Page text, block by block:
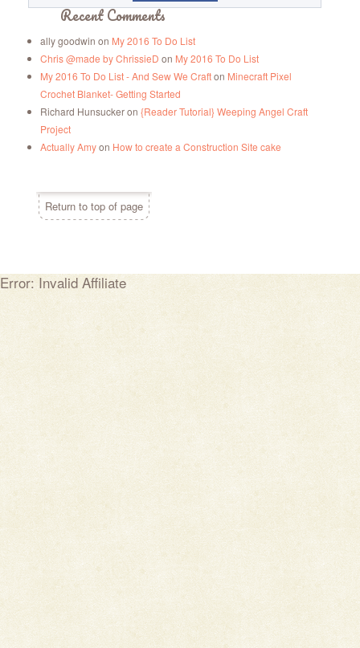
Recent Comments
ally goodwin on My 2016 To Do List
Chris @made by ChrissieD on My 2016 To Do List
My 2016 To Do List - And Sew We Crafton Minecraft Pixel
Crochet Blanket- Getting Started
Richard Hunsuckeron {Reader Tutorial} Weeping Angel Craft
Project
Actually Amyon How to create a Construction Site cake
Return to top of page
Error: Invalid Affiliate